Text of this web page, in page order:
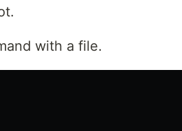
with a file.